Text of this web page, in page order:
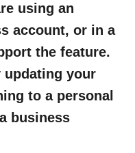
using an
account, or in a
the feature.
updating your
to a personal
business